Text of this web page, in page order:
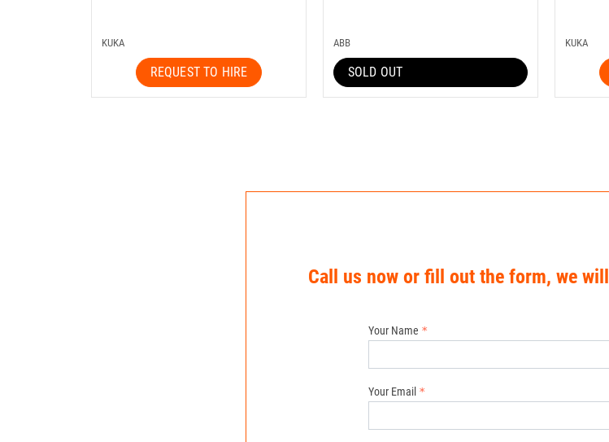
KUKA
REQUEST TO HIRE
ABB
SOLD OUT
KUKA
Call us now or fill out the form, we
Your Name
Your Email